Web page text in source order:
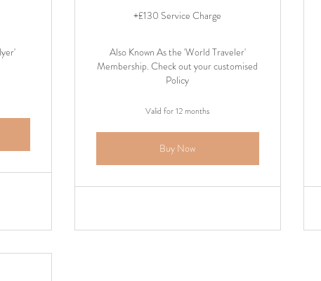
+£130 Service Charge
Also Known As the 'World Traveler'
Membership. Check out your customised
Policy
Valid for 12 months
Buy Now